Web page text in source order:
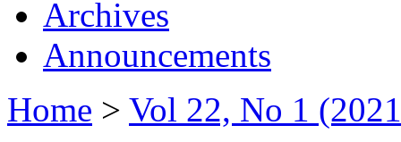
Archives
Announcements
Home > Vol 22, No 1